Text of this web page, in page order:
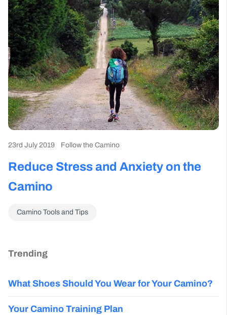
23rd July 2019 Follow the Camino
Reduce Stress and Anxiety on the
Camino
Camino Tools and Tips
Trending
What Shoes Should You Wear for Your Camino?
Your Camino Training Plan